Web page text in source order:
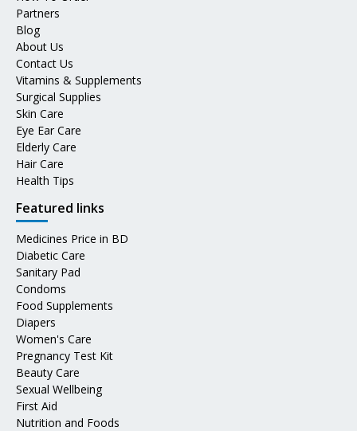
Partners
Blog
About Us
Contact Us
Vitamins & Supplements
Surgical Supplies
Skin Care
Eye Ear Care
Elderly Care
Hair Care
Health Tips
Featured links
Medicines Price in BD
Diabetic Care
Sanitary Pad
Condoms
Food Supplements
Diapers
Women's Care
Pregnancy Test Kit
Beauty Care
Sexual Wellbeing
First Aid
Nutrition and Foods